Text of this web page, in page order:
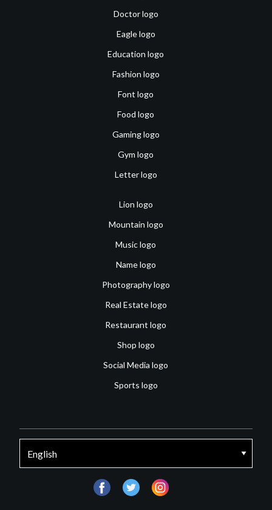
Doctor logo
Eagle logo
Education logo
Fashion logo
Font logo
Food logo
Gaming logo
Gym logo
Letter logo
Lion logo
Mountain logo
Music logo
Name logo
Photography logo
Real Estate logo
Restaurant logo
Shop logo
Social Media logo
Sports logo
facebooktwitter instagram